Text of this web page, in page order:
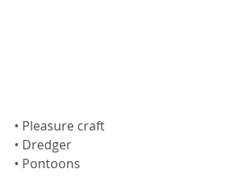
• Pleasure craft
• Dredger
• Pontoons